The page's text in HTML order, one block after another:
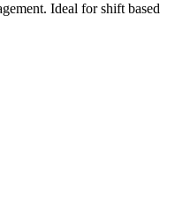
Ideal for shift based